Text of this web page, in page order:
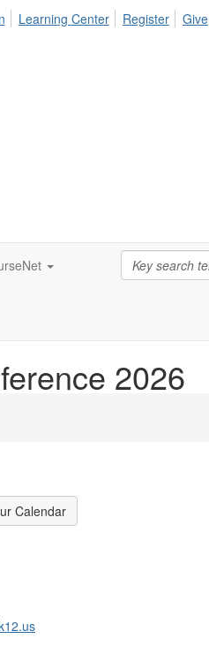
Learning Center Register Give
2026
Calendar